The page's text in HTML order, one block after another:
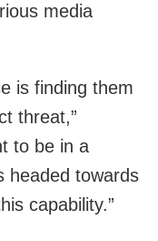
media
is finding them
threat,”
to be in a
headed towards
capability.”